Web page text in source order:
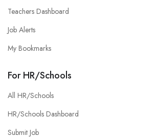
Teachers Dashboard
Job Alerts
My Bookmarks
For HR/Schools
All HR/Schools
HR/Schools Dashboard
Submit Job